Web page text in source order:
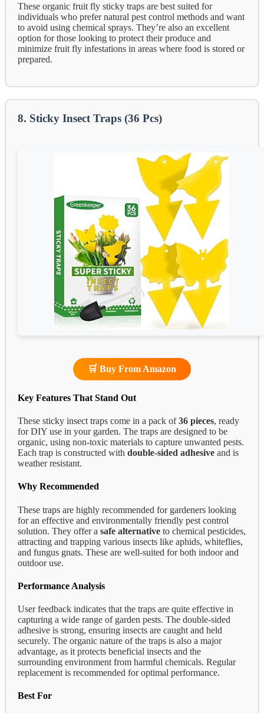
These organic fruit fly sticky traps are best suited for
individuals who prefer natural pest control methods and want
to avoid using chemical sprays. They’re also an excellent
option for those looking to protect their produce and
minimize fruit fly infestations in areas where food is stored or
prepared.
8. Sticky Insect Traps (36 Pcs)
🛒 Buy From Amazon
Key Features That Stand Out
These sticky insect traps come in a pack of36 pieces, ready
for DIY use in your garden. The traps are designed to be
organic, using non-toxic materials to capture unwanted pests.
Each trap is constructed with double-sided adhesive and is
weather resistant.
Why Recommended
These traps are highly recommended for gardeners looking
for an effective and environmentally friendly pest control
solution. They offer a safe alternative to chemical pesticides,
attracting and trapping various insects like aphids, whiteflies,
and fungus gnats. These are well-suited for both indoor and
outdoor use.
Performance Analysis
User feedback indicates that the traps are quite effective in
capturing a wide range of garden pests. The double-sided
adhesive is strong, ensuring insects are caught and held
securely. The organic nature of the traps is also a major
advantage, as it protects beneficial insects and the
surrounding environment from harmful chemicals. Regular
replacement is recommended for optimal performance.
Best For